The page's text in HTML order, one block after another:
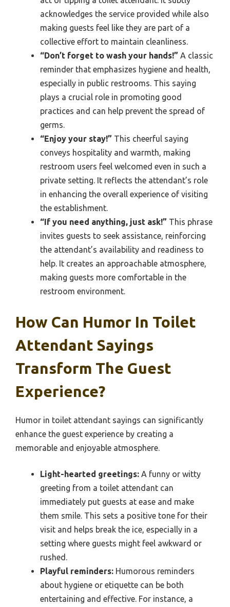
acknowledges the service provided while also
making guests feel like they are part of a
collective effort to maintain cleanliness.
“Don’t forget to wash your hands!” A classic
reminder that emphasizes hygiene and health,
especially in public restrooms. This saying
plays a crucial role in promoting good
practices and can help prevent the spread of
germs.
“Enjoy your stay!” This cheerful saying
conveys hospitality and warmth, making
restroom users feel welcomed even in such a
private setting. It reflects the attendant’s role
in enhancing the overall experience of visiting
the establishment.
“If you need anything, just ask!” This phrase
invites guests to seek assistance, reinforcing
the attendant’s availability and readiness to
help. It creates an approachable atmosphere,
making guests more comfortable in the
restroom environment.
How Can Humor In Toilet
Attendant Sayings
Transform The Guest
Experience?
Humor in toilet attendant sayings can significantly
enhance the guest experience by creating a
memorable and enjoyable atmosphere.
Light-hearted greetings: A funny or witty
greeting from a toilet attendant can
immediately put guests at ease and make
them smile. This sets a positive tone for their
visit and helps break the ice, especially in a
setting where guests might feel awkward or
rushed.
Playful reminders: Humorous reminders
about hygiene or etiquette can be both
entertaining and effective. For instance, a